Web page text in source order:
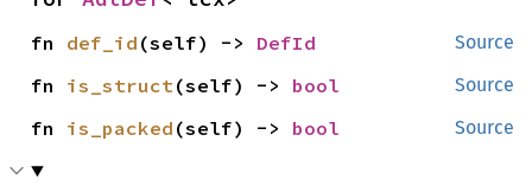
Source
fn def_id (self) -> DefId
Source
fn is_struct(self) -> bool
Source
fn is_packed (self) -> bool